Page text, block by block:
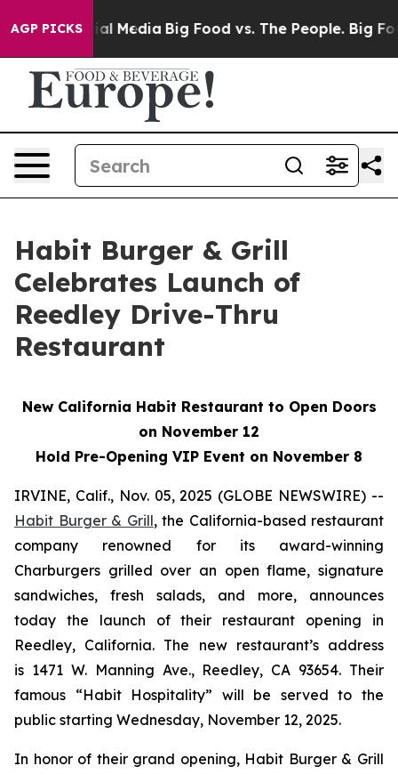
AGP PICKS
on Social Media Big Food vs. The People. Big
Habit Burger & Grill
Celebrates Launch of
Reedley Drive-Thru
Restaurant
New California Habit Restaurant to Open Doors
on November 12
Hold Pre-Opening VIP Event on November 8
IRVINE, Calif., Nov. 05, 2025 (GLOBE NEWSWIRE) --
Habit Burger & Grill, the California-based restaurant
company renowned for its award-winning
Charburgers grilled over an open flame, signature
sandwiches, fresh salads, and more, announces
today the launch of their restaurant opening in
Reedley, California. The new restaurant’s address
is 1471 W. Manning Ave., Reedley, CA 93654. Their
famous “Habit Hospitality” will be served to the
public starting Wednesday, November 12, 2025.
In honor of their grand opening, Habit Burger & Grill